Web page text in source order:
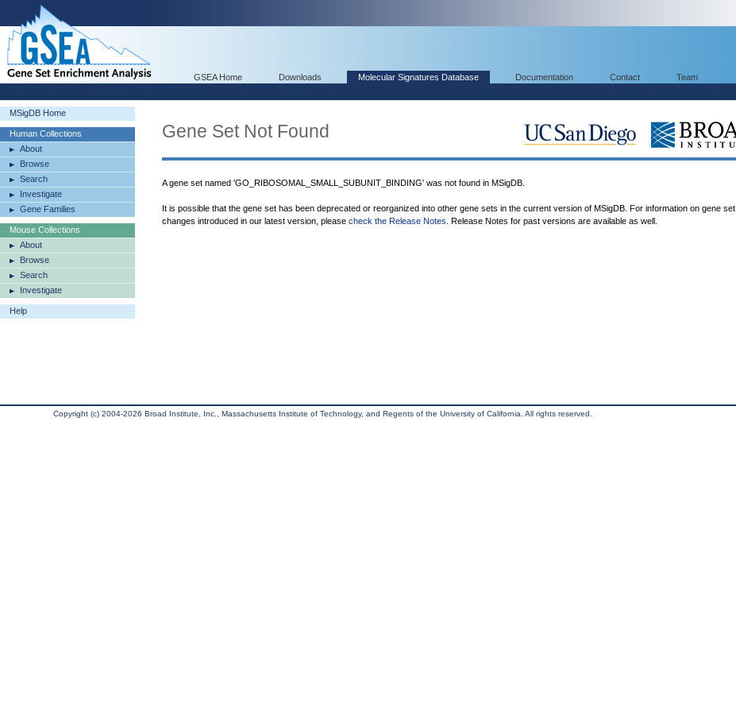
GSEA Home Downloads Molecular Signatures Database Documentation Contact Team
MSigDB Home
Human Collections
About
Browse
Search
Investigate
Gene Families
Mouse Collections
About
Browse
Search
Investigate
Help
Gene Set Not Found
A gene set named 'GO_RIBOSOMAL_SMALL_SUBUNIT_BINDING' was not found in MSigDB.
It is possible that the gene set has been deprecated or reorganized into other gene sets in the current version of MSigDB. For information on gene set
changes introduced in our latest version, please check the Release Notes . Release Notes for past versions are available as well.
Copyright (c) 2004-2026 Broad Institute, Inc., Massachusetts Institute of Technology, and Regents of the University of California. All rights reserved.